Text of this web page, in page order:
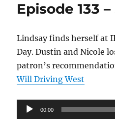
Episode 133
Lindsay finds herself at
Day. Dustin and Nicole
patron’s
Will Driving West
Audio
Player
00:00